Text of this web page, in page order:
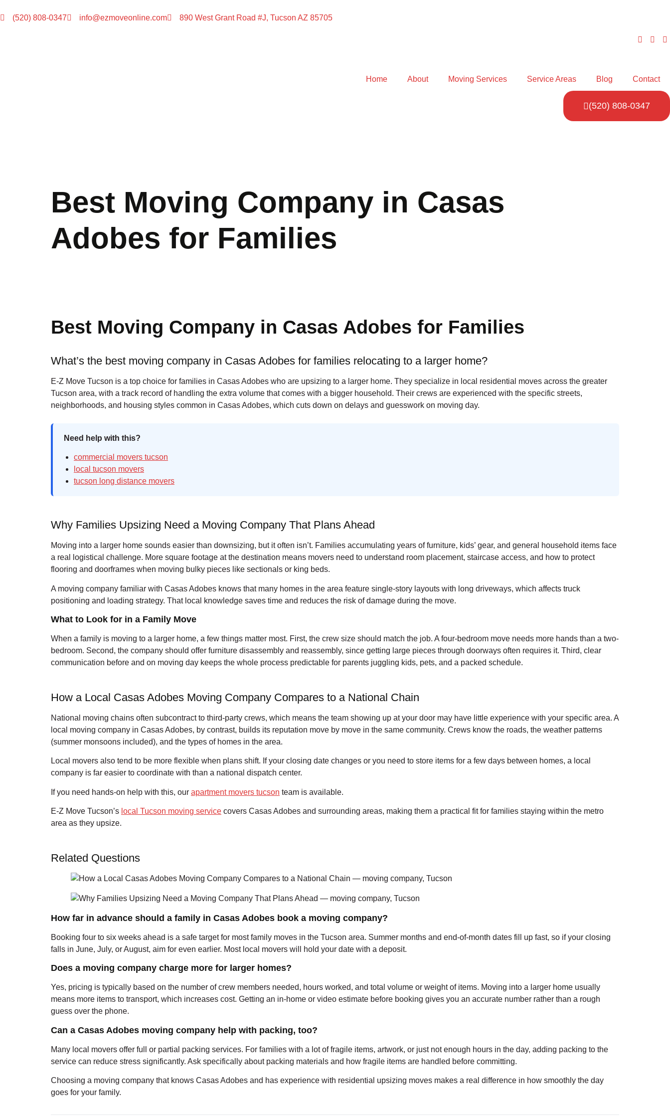
(520) 808-0347 info@ezmoveonline.com 890 West Grant Road #J, Tucson AZ 85705
Home About Moving Services Service Areas Blog Contact
(520) 808-0347
Best Moving Company in Casas
Adobes for Families
Best Moving Company in Casas Adobes for Families
What’s the best moving company in Casas Adobes for families relocating to a larger home?
E-Z Move Tucson is a top choice for families in Casas Adobes who are upsizing to a larger home. They specialize in local residential moves across the greater
Tucson area, with a track record of handling the extra volume that comes with a bigger household. Their crews are experienced with the specific streets,
neighborhoods, and housing styles common in Casas Adobes, which cuts down on delays and guesswork on moving day.
Need help with this?
commercial movers tucson
local tucson movers
tucson long distance movers
Why Families Upsizing Need a Moving Company That Plans Ahead
Moving into a larger home sounds easier than downsizing, but it often isn’t. Families accumulating years of furniture, kids’ gear, and general household items face
a real logistical challenge. More square footage at the destination means movers need to understand room placement, staircase access, and how to protect
flooring and doorframes when moving bulky pieces like sectionals or king beds.
A moving company familiar with Casas Adobes knows that many homes in the area feature single-story layouts with long driveways, which affects truck
positioning and loading strategy. That local knowledge saves time and reduces the risk of damage during the move.
What to Look for in a Family Move
When a family is moving to a larger home, a few things matter most. First, the crew size should match the job. A four-bedroom move needs more hands than a two-
bedroom. Second, the company should offer furniture disassembly and reassembly, since getting large pieces through doorways often requires it. Third, clear
communication before and on moving day keeps the whole process predictable for parents juggling kids, pets, and a packed schedule.
How a Local Casas Adobes Moving Company Compares to a National Chain
National moving chains often subcontract to third-party crews, which means the team showing up at your door may have little experience with your specific area. A
local moving company in Casas Adobes, by contrast, builds its reputation move by move in the same community. Crews know the roads, the weather patterns
(summer monsoons included), and the types of homes in the area.
Local movers also tend to be more flexible when plans shift. If your closing date changes or you need to store items for a few days between homes, a local
company is far easier to coordinate with than a national dispatch center.
If you need hands-on help with this, our apartment movers tucson team is available.
E-Z Move Tucson’s local Tucson moving service covers Casas Adobes and surrounding areas, making them a practical fit for families staying within the metro
area as they upsize.
Related Questions
How far in advance should a family in Casas Adobes book a moving company?
Booking four to six weeks ahead is a safe target for most family moves in the Tucson area. Summer months and end-of-month dates fill up fast, so if your closing
falls in June, July, or August, aim for even earlier. Most local movers will hold your date with a deposit.
Does a moving company charge more for larger homes?
Yes, pricing is typically based on the number of crew members needed, hours worked, and total volume or weight of items. Moving into a larger home usually
means more items to transport, which increases cost. Getting an in-home or video estimate before booking gives you an accurate number rather than a rough
guess over the phone.
Can a Casas Adobes moving company help with packing, too?
Many local movers offer full or partial packing services. For families with a lot of fragile items, artwork, or just not enough hours in the day, adding packing to the
service can reduce stress significantly. Ask specifically about packing materials and how fragile items are handled before committing.
Choosing a moving company that knows Casas Adobes and has experience with residential upsizing moves makes a real difference in how smoothly the day
goes for your family.